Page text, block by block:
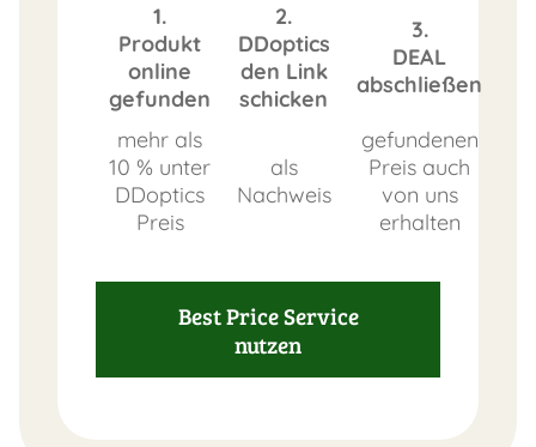
1.
Produkt
online
gefunden
2.
DDoptics
den Link
schicken
3.
DEAL
abschließen
mehr als
10 % unter
DDoptics
Preis
als
Nachweis
gefundenen
Preis auch
von uns
erhalten
Best Price Service
nutzen